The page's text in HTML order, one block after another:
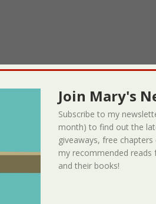
Join Mary's
Subscribe to my
month) to find out the
giveaways, free
my recommended
and their books!